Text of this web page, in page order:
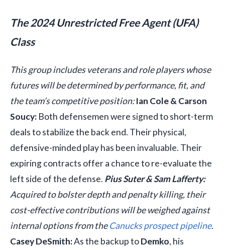
The 2024 Unrestricted Free Agent (UFA)
Class
This group includes veterans and role players whose
futures will be determined by performance, fit, and
the team’s competitive position:Ian Cole & Carson
Soucy: Both defensemen were signed to short-term
deals to stabilize the back end. Their physical,
defensive-minded play has been invaluable. Their
expiring contracts offer a chance to re-evaluate the
left side of the defense. Pius Suter & Sam Lafferty:
Acquired to bolster depth and penalty killing, their
cost-effective contributions will be weighed against
internal options from theCanucks prospect pipeline.
Casey DeSmith:As the backup toDemko, his